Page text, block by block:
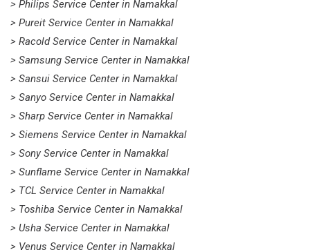
> Philips Service Center in Namakkal
> Pureit Service Center in Namakkal
> Racold Service Center in Namakkal
> Samsung Service Center in Namakkal
> Sansui Service Center in Namakkal
> Sanyo Service Center in Namakkal
> Sharp Service Center in Namakkal
> Siemens Service Center in Namakkal
> Sony Service Center in Namakkal
> Sunflame Service Center in Namakkal
> TCL Service Center in Namakkal
> Toshiba Service Center in Namakkal
> Usha Service Center in Namakkal
> Venus Service Center in Namakkal